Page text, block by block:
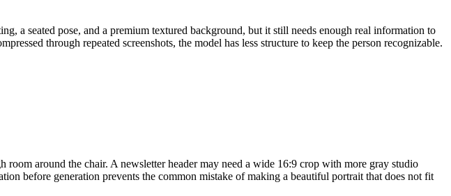
a seated pose, and a premium textured background, but it still needs enough real information to
through repeated screenshots, the model has less structure to keep the person recognizable.
around the chair. A newsletter header may need a wide 16:9 crop with more gray studio
before generation prevents the common mistake of making a beautiful portrait that does not fit